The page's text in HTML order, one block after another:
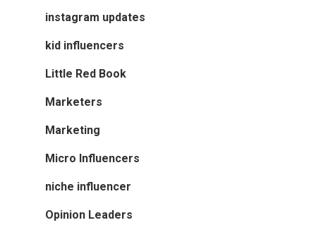
instagram updates
kid influencers
Little Red Book
Marketers
Marketing
Micro Influencers
niche influencer
Opinion Leaders